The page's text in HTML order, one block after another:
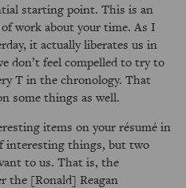
starting point. This is an
work about your time. As I
it actually liberates us in
don’t feel compelled to try to
T in the chronology. That
some things as well.
items on your résumé in
interesting things, but two
to us. That is, the
the [Ronald] Reagan